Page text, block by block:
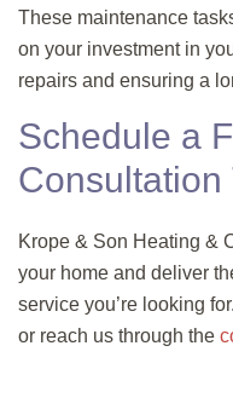
These maintenance
on your investment in
repairs and ensuring a
Schedule a
Consultation
Krope & Son Heating &
your home and deliver
service you’re looking
or reach us through the